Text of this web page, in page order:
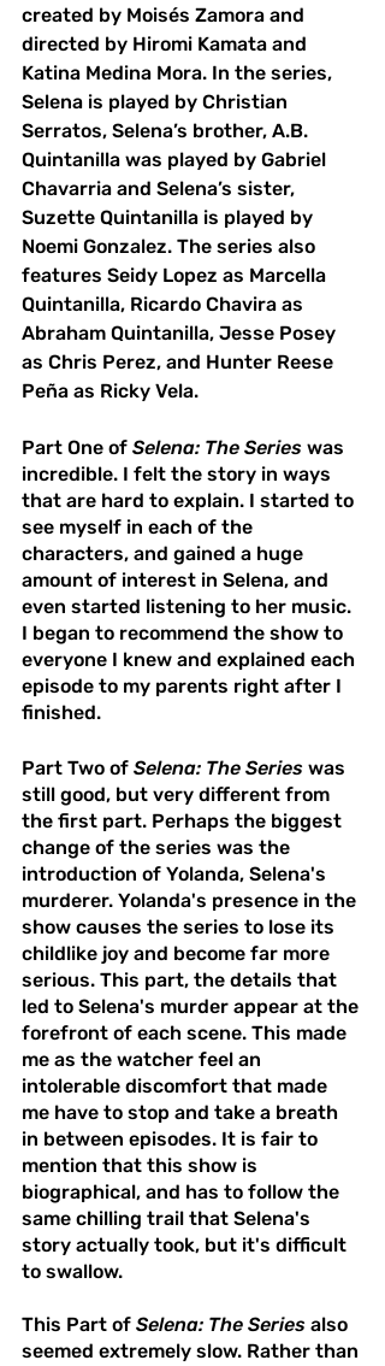
created by Moisés Zamora and
directed by Hiromi Kamata and
Katina Medina Mora. In the series,
Selena is played by Christian
Serratos, Selena’s brother, A.B.
Quintanilla was played by Gabriel
Chavarria and Selena’s sister,
Suzette Quintanilla is played by
Noemi Gonzalez. The series also
features Seidy Lopez as Marcella
Quintanilla, Ricardo Chavira as
Abraham Quintanilla, Jesse Posey
as Chris Perez, and Hunter Reese
Peña as Ricky Vela.
Part One of Selena: The Series was
incredible. I felt the story in ways
that are hard to explain. I started to
see myself in each of the
characters, and gained a huge
amount of interest in Selena, and
even started listening to her music.
I began to recommend the show to
everyone I knew and explained each
episode to my parents right after I
finished.
Part Two of Selena: The Series was
still good, but very different from
the first part. Perhaps the biggest
change of the series was the
introduction of Yolanda, Selena's
murderer. Yolanda's presence in the
show causes the series to lose its
childlike joy and become far more
serious. This part, the details that
led to Selena's murder appear at the
forefront of each scene. This made
me as the watcher feel an
intolerable discomfort that made
me have to stop and take a breath
in between episodes. It is fair to
mention that this show is
biographical, and has to follow the
same chilling trail that Selena's
story actually took, but it's difficult
to swallow.
This Part of Selena: The Series also
seemed extremely slow. Rather than